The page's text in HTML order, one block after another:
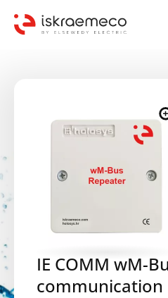
IE COMM wM-
communication